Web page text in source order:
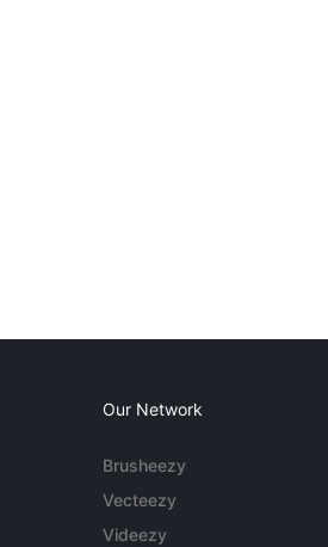
Our Network
Brusheezy
Vecteezy
Videezy